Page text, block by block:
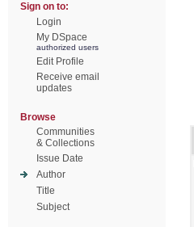
Sign on to:
Login
My DSpace
authorized users
Edit Profile
Receive email
updates
Browse
Communities
& Collections
Issue Date
Author
Title
Subject